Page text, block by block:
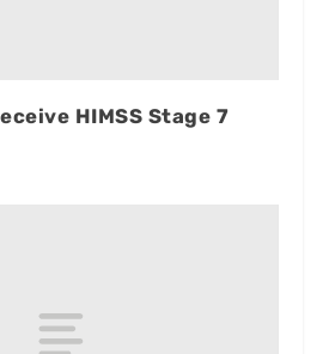
HIMSS Stage 7